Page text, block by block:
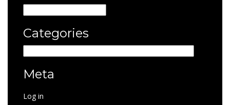
Categories
Meta
Log in